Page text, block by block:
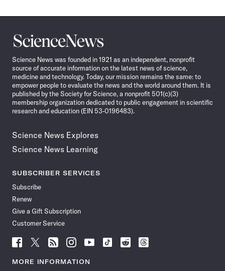
Science
News
Science News was founded in 1921 as an independent, nonprofit
source of accurate information on the latest news of science,
medicine and technology. Today, our mission remains the same: to
empower people to evaluate the news and the world around them. It is
published by the Society for Science, a nonprofit 501(c)(3)
membership organization dedicated to public engagement in scientific
research and education (EIN 53-0196483).
Science News Explores
Science News Learning
SUBSCRIBER SERVICES
Subscribe
Renew
Give a Gift Subscription
Customer Service
Follow
News
Follow
News
Follow
News
Follow
News
Follow
News
Follow
Follow
Follow
MORE INFORMATION